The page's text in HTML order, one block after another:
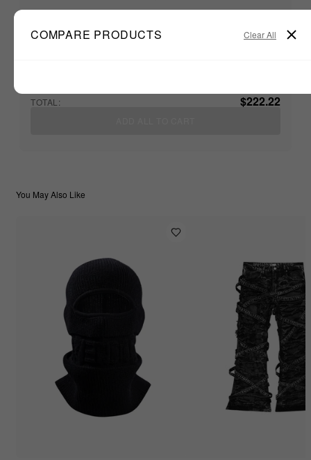
Unable to load recommendations
TOTAL: $222.22
You May Also Like
COMPARE PRODUCTS Clear All